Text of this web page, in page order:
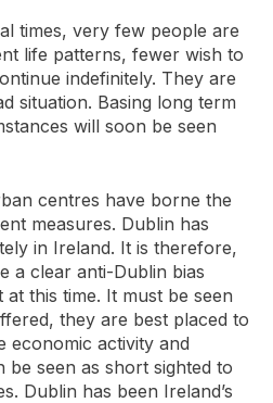
times, very few people are
life patterns, fewer wish to
indefinitely. They are
situation. Basing long term
will soon be seen
centres have borne the
measures. Dublin has
in Ireland. It is therefore,
a clear anti-Dublin bias
this time. It must be seen
they are best placed to
economic activity and
be seen as short sighted to
Dublin has been Ireland’s